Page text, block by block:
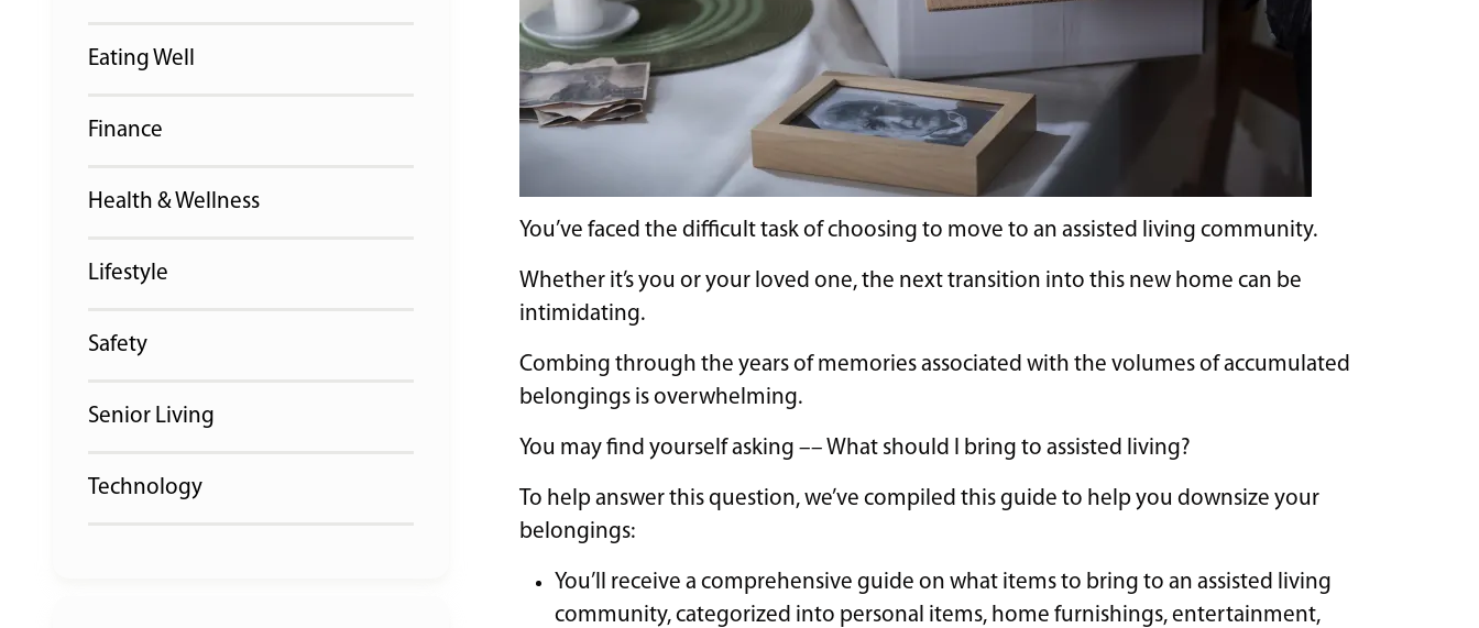
Eating Well
Finance
Health & Wellness
Lifestyle
Safety
Senior Living
Technology
You’ve faced the difficult task of choosing to move to an assisted living community.
Whether it’s you or your loved one, the next transition into this new home can be
intimidating.
Combing through the years of memories associated with the volumes of accumulated
belongings is overwhelming.
You may find yourself asking –– What should I bring to assisted living?
To help answer this question, we’ve compiled this guide to help you downsize your
belongings:
You’ll receive a comprehensive guide on what items to bring to an assisted living
community, categorized into personal items, home furnishings, entertainment,